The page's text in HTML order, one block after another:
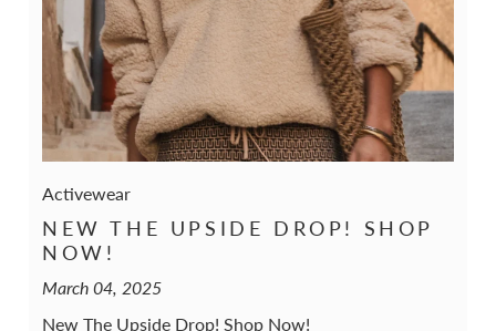
Activewear
NEW THE UPSIDE DROP! SHOP
NOW!
March 04, 2025
New The Upside Drop! Shop Now!